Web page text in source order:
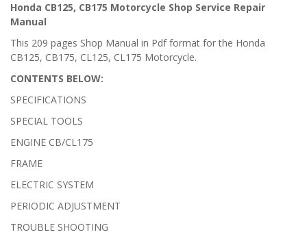
Honda CB125, CB175 Motorcycle Shop Service Repair
Manual
This 209 pages Shop Manual in Pdf format for the Honda
CB125, CB175, CL125, CL175 Motorcycle.
CONTENTS BELOW:
SPECIFICATIONS
SPECIAL TOOLS
ENGINE CB/CL175
FRAME
ELECTRIC SYSTEM
PERIODIC ADJUSTMENT
TROUBLE SHOOTING